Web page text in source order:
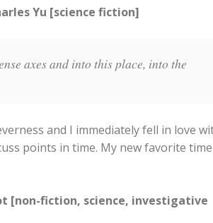
Yu [science fiction]
axes and into this place, into the
and I immediately fell in love
points in time. My new favorite time
[non-fiction, science, investigative